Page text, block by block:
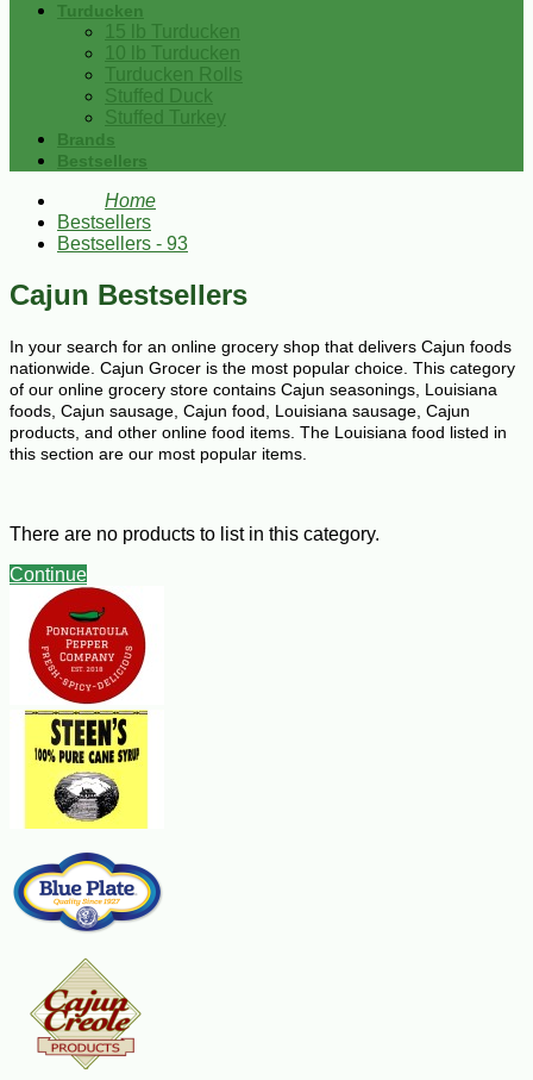
Turducken
15 lb Turducken
10 lb Turducken
Turducken Rolls
Stuffed Duck
Stuffed Turkey
Brands
Bestsellers
Home
Bestsellers
Bestsellers - 93
Cajun Bestsellers
In your search for an online grocery shop that delivers Cajun foods
nationwide. Cajun Grocer is the most popular choice. This category
of our online grocery store contains Cajun seasonings, Louisiana
foods, Cajun sausage, Cajun food, Louisiana sausage, Cajun
products, and other online food items. The Louisiana food listed in
this section are our most popular items.
There are no products to list in this category.
Continue